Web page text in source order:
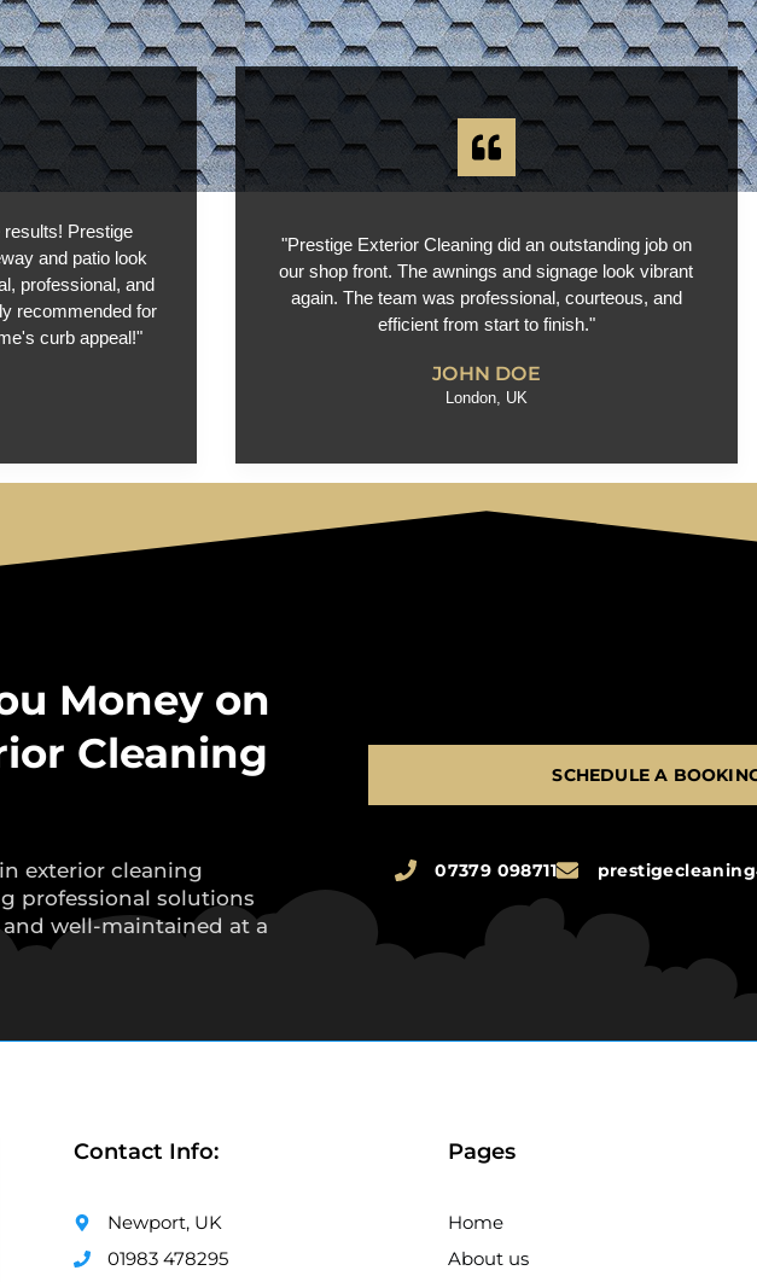
Prestige
and patio look
professional, and
recommended for
curb appeal!"
"Prestige Exterior Cleaning did an outstanding job on
our shop front. The awnings and signage look vibrant
again. The team was professional, courteous, and
efficient from start to finish."
JOHN DOE
London, UK
Money on
Cleaning
exterior cleaning
professional solutions
well-maintained at a
SCHEDULE A
07379 098711
Contact Info:
Newport, UK
01983 478295
Pages
Home
About us